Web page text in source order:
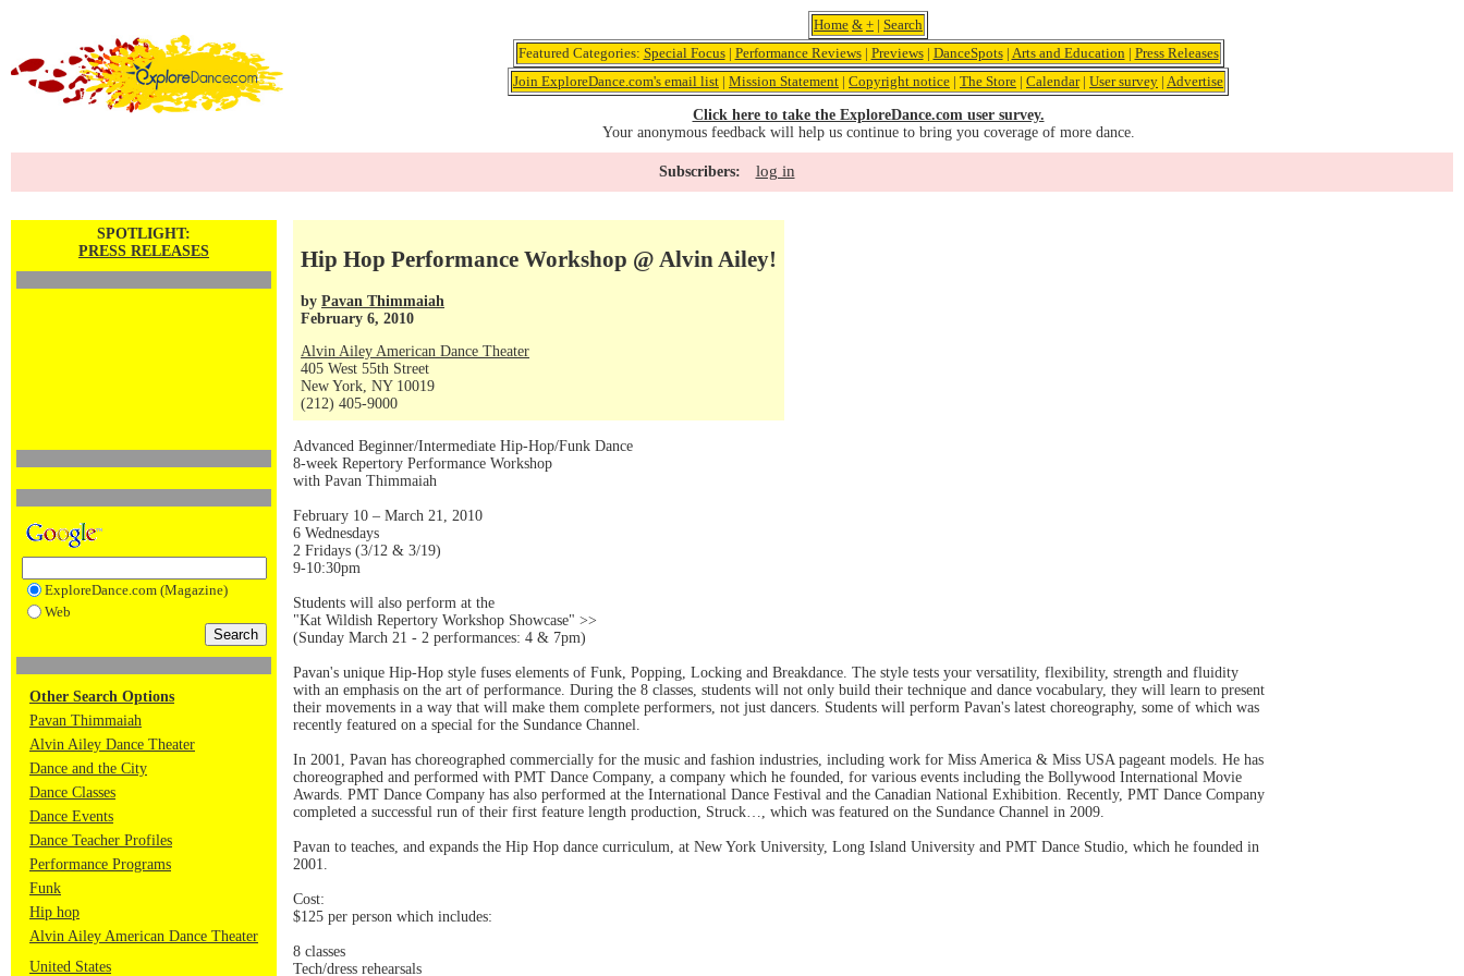
Home & + | Search
Featured Categories: Special Focus| Performance Reviews| Previews| DanceSpots| Arts and Education | Press Releases
Join ExploreDance.com's email list | Mission Statement | Copyright notice | The Store | Calendar| User survey | Advertise
Click here to take the ExploreDance.com user survey.
Your anonymous feedback will help us continue to bring you coverage of more dance.
Subscribers: log in
SPOTLIGHT:
PRESS RELEASES
ExploreDance.com (Magazine)
Web
Other Search Options
Pavan Thimmaiah
Alvin Ailey Dance Theater
Dance and the City
Dance Classes
Dance Events
Dance Teacher Profiles
Performance Programs
Funk
Hip hop
Alvin Ailey American Dance Theater
United States
Hip Hop Performance Workshop @ Alvin Ailey!
by Pavan Thimmaiah
February 6, 2010
Alvin Ailey American Dance Theater
405 West 55th Street
New York, NY 10019
(212) 405-9000
Advanced Beginner/Intermediate Hip-Hop/Funk Dance
8-week Repertory Performance Workshop
with Pavan Thimmaiah
February 10 – March 21, 2010
6 Wednesdays
2 Fridays (3/12 & 3/19)
9-10:30pm
Students will also perform at the
"Kat Wildish Repertory Workshop Showcase" >>
(Sunday March 21 - 2 performances: 4 & 7pm)
Pavan's unique Hip-Hop style fuses elements of Funk, Popping, Locking and Breakdance. The style tests your versatility, flexibility, strength and fluidity
with an emphasis on the art of performance. During the 8 classes, students will not only build their technique and dance vocabulary, they will learn to present
their movements in a way that will make them complete performers, not just dancers. Students will perform Pavan's latest choreography, some of which was
recently featured on a special for the Sundance Channel.
In 2001, Pavan has choreographed commercially for the music and fashion industries, including work for Miss America & Miss USA pageant models. He has
choreographed and performed with PMT Dance Company, a company which he founded, for various events including the Bollywood International Movie
Awards. PMT Dance Company has also performed at the International Dance Festival and the Canadian National Exhibition. Recently, PMT Dance Company
completed a successful run of their first feature length production, Struck…, which was featured on the Sundance Channel in 2009.
Pavan to teaches, and expands the Hip Hop dance curriculum, at New York University, Long Island University and PMT Dance Studio, which he founded in
2001.
Cost:
$125 per person which includes:
8 classes
Tech/dress rehearsals